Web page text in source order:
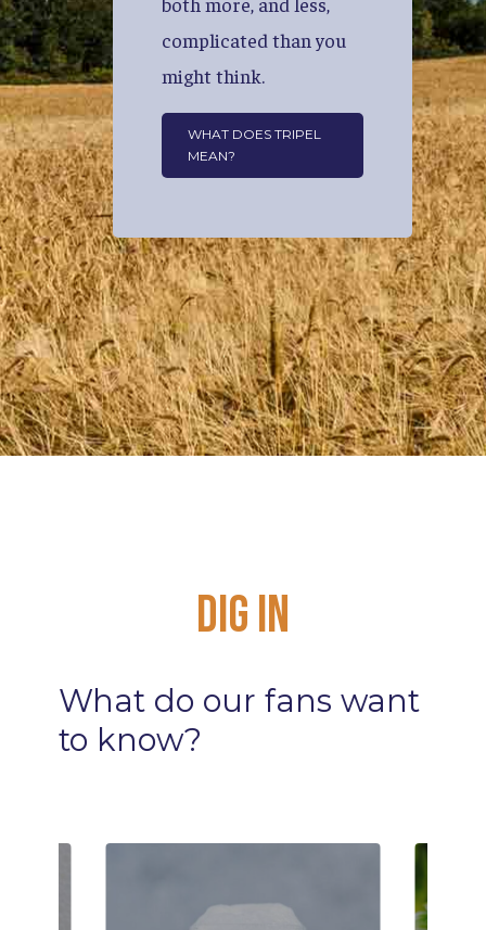
complicated than you
might think.
WHAT DOES TRIPEL
MEAN?
DigIn
What do our fans want
to know?